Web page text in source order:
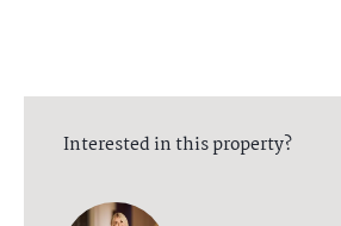
Interested in this property?